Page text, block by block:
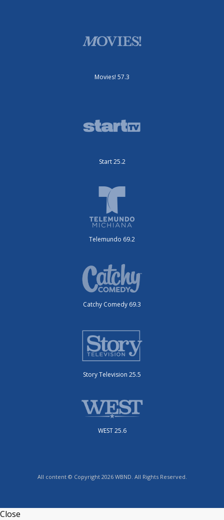
Movies! 57.3
Start 25.2
Telemundo 69.2
Catchy Comedy 69.3
Story Television 25.5
WEST 25.6
All content © Copyright 2026 WBND. All Rights Reserved.
Close